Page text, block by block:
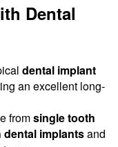
Dental
dental implant
an excellent long-
fromsingle tooth
dental implantsand